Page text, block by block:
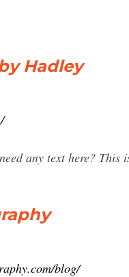
Hadley
any text here?
blog/